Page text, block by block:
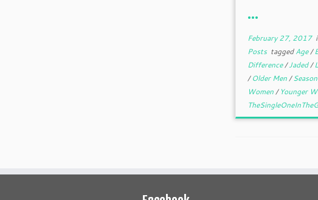
...
February 27, 2017
Posts taggedAge/
Difference/Jaded/
/Older Men/
Women/ Younger